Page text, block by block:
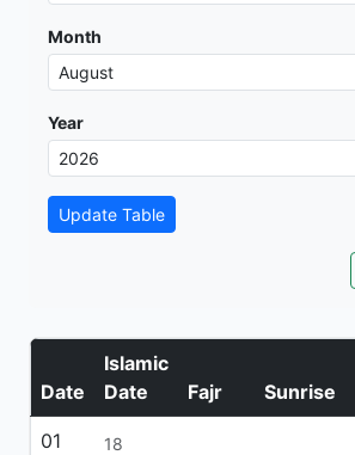
Month
Year
Update Table
Date
Islamic
Date
Fajr Sunrise
01
18